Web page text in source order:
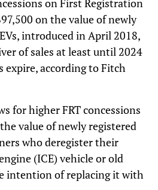
on First Registration
on the value of newly
introduced in April 2018,
of sales at least until 2024
expire, according to Fitch
for higher FRT concessions
value of newly registered
who deregister their
(ICE) vehicle or old
intention of replacing it with